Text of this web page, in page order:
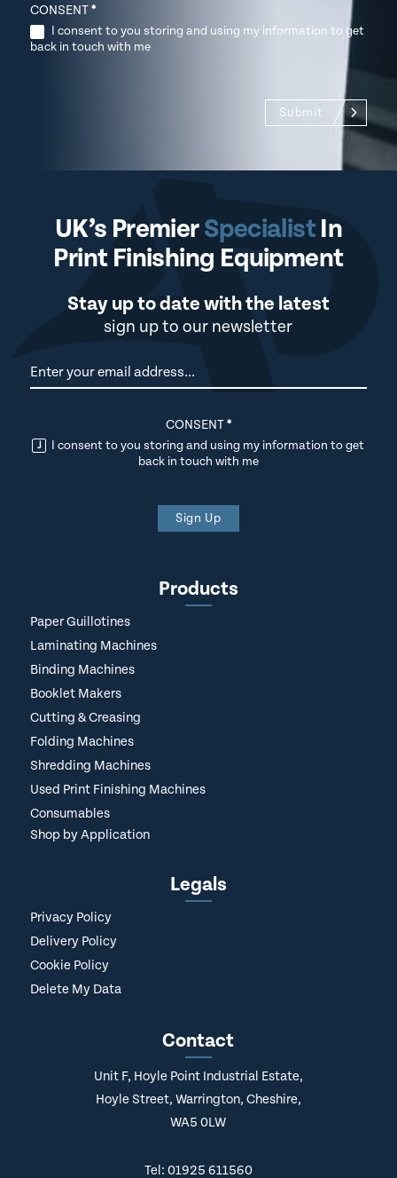
CONSENT*
I consent to you storing and using my information to get
back in touch with me
Submit
UK’s PremierSpecialistIn
Print Finishing Equipment
Stay up to date with the latest
sign up to our newsletter
Newsletter
CONSENT*
I consent to you storing and using my information to get
back in touch with me
Sign Up
Products
Paper Guillotines
Laminating Machines
Binding Machines
Booklet Makers
Cutting & Creasing
Folding Machines
Shredding Machines
Used Print Finishing Machines
Consumables
Shop by Application
Legals
Privacy Policy
Delivery Policy
Cookie Policy
Delete My Data
Contact
Unit F, Hoyle Point Industrial Estate,
Hoyle Street, Warrington, Cheshire,
WA5 0LW
Tel: 01925 611560